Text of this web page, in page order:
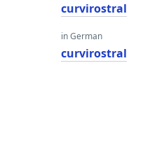
curvirostral
in German
curvirostral